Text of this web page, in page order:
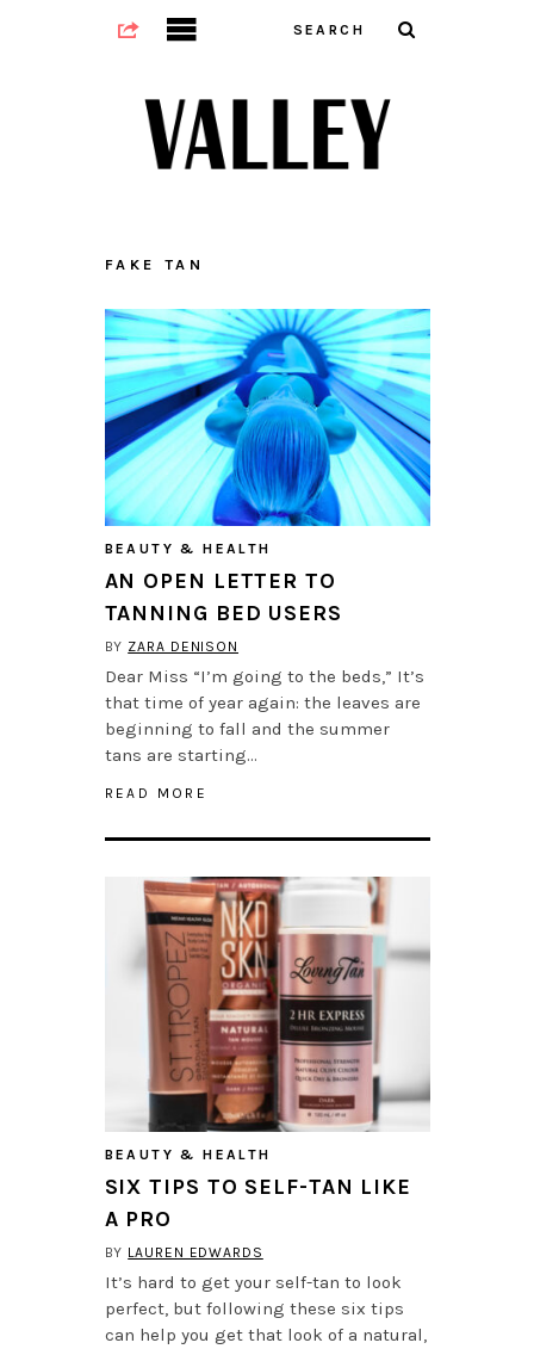
FAKE TAN
BEAUTY & HEALTH
AN OPEN LETTER TO
TANNING BED USERS
BY ZARA DENISON
Dear Miss “I’m going to the beds,” It’s
that time of year again: the leaves are
beginning to fall and the summer
tans are starting…
READ MORE
BEAUTY & HEALTH
SIX TIPS TO SELF-TAN LIKE
A PRO
BY LAUREN EDWARDS
It’s hard to get your self-tan to look
perfect, but following these six tips
can help you get that look of a natural,